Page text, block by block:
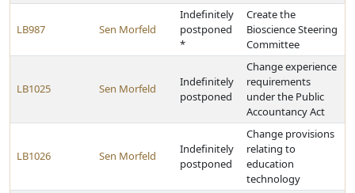
LB987 Sen Morfeld
Indefinitely
postponed
*
Create the
Bioscience Steering
Committee
LB1025 Sen Morfeld
Indefinitely
postponed
Change experience
requirements
under the Public
Accountancy Act
LB1026 Sen Morfeld
Indefinitely
postponed
Change provisions
relating to
education
technology